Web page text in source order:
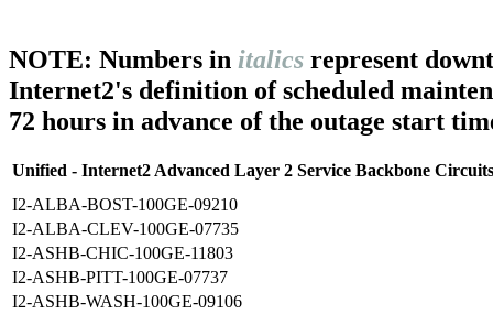
NOTE: Numbers in italics represent
Internet2's definition of scheduled
72 hours in advance of the outage start
Unified - Internet2 Advanced Layer 2 Service Backbone Circuits
I2-ALBA-BOST-100GE-09210
I2-ALBA-CLEV-100GE-07735
I2-ASHB-CHIC-100GE-11803
I2-ASHB-PITT-100GE-07737
I2-ASHB-WASH-100GE-09106